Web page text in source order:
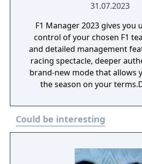
31.07.2023
F1 Manager 2023 gives you
control of your chosen F1
and detailed management
racing spectacle, deeper
brand-new mode that allows
the season on your
grid across the official 2023
beyond.
Could be interesting